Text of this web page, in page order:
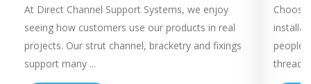
At Direct Channel Support Systems, we enjoy
seeing how customers use our products in real
projects. Our strut channel, bracketry and fixings
support many ...
people